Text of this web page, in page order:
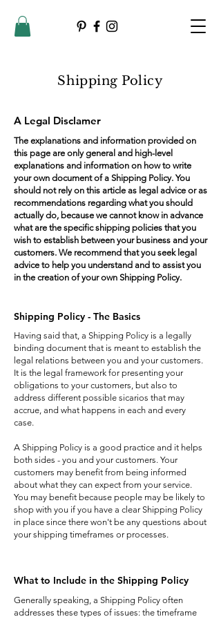
Shipping Policy
A Legal Disclamer
The explanations and information provided on
this page are only general and high-level
explanations and information on how to write
your own document of a Shipping Policy. You
should not rely on this article as legal advice or as
recommendations regarding what you should
actually do, because we cannot know in advance
what are the specific shipping policies that you
wish to establish between your business and your
customers. We recommend that you seek legal
advice to help you understand and to assist you
in the creation of your own Shipping Policy.
Shipping Policy - The Basics
Having said that, a Shipping Policy is a legally
binding document that is meant to establish the
legal relations between you and your customers.
It is the legal framework for presenting your
obligations to your customers, but also to
address different possible sicarios that may
accrue, and what happens in each and every
case.
A Shipping Policy is a good practice and it helps
both sides - you and your customers. Your
customers may benefit from being informed
about what they can expect from your service.
You may benefit because people may be likely to
shop with you if you have a clear Shipping Policy
in place since there won't be any questions about
your shipping timeframes or processes.
What to Include in the Shipping Policy
Generally speaking, a Shipping Policy often
addresses these types of issues: the timeframe